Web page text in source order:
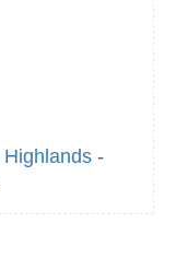
Highlands -